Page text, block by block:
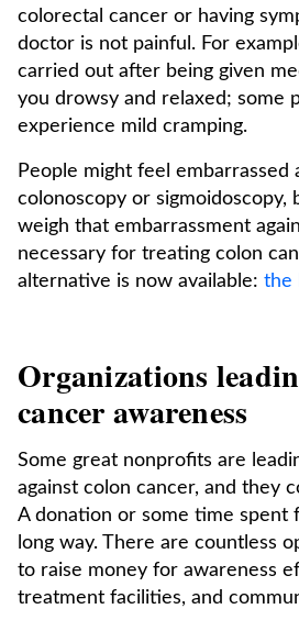
colorectal cancer or having
doctor is not painful. For
carried out after being given
you drowsy and relaxed; some
experience mild cramping.
People might feel embarrassed
colonoscopy or sigmoidoscopy,
weigh that embarrassment
necessary for treating colon
alternative is now available: the
Organizations
cancer awareness
Some great nonprofits are
against colon cancer, and they
A donation or some time spent
long way. There are countless
to raise money for awareness
treatment facilities, and